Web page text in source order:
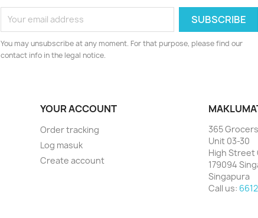
You may unsubscribe at any moment. For that purpose, please find our
contact info in the legal notice.
YOUR ACCOUNT
Order tracking
Log masuk
Create account
365 Grocers
Unit 03-30
High Street
179094
Singapura
Call us: